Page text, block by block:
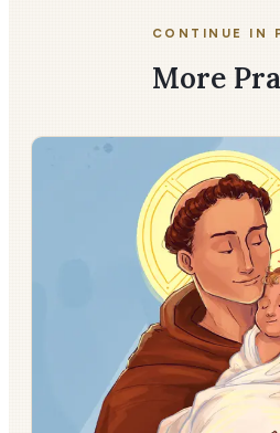
CONTINUE IN
More